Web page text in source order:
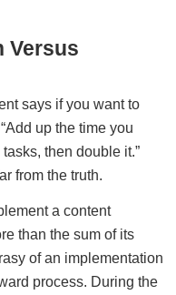
Versus
says if you want to
up the time you
then double it.”
from the truth.
a content
than the sum of its
of an implementation
process. During the